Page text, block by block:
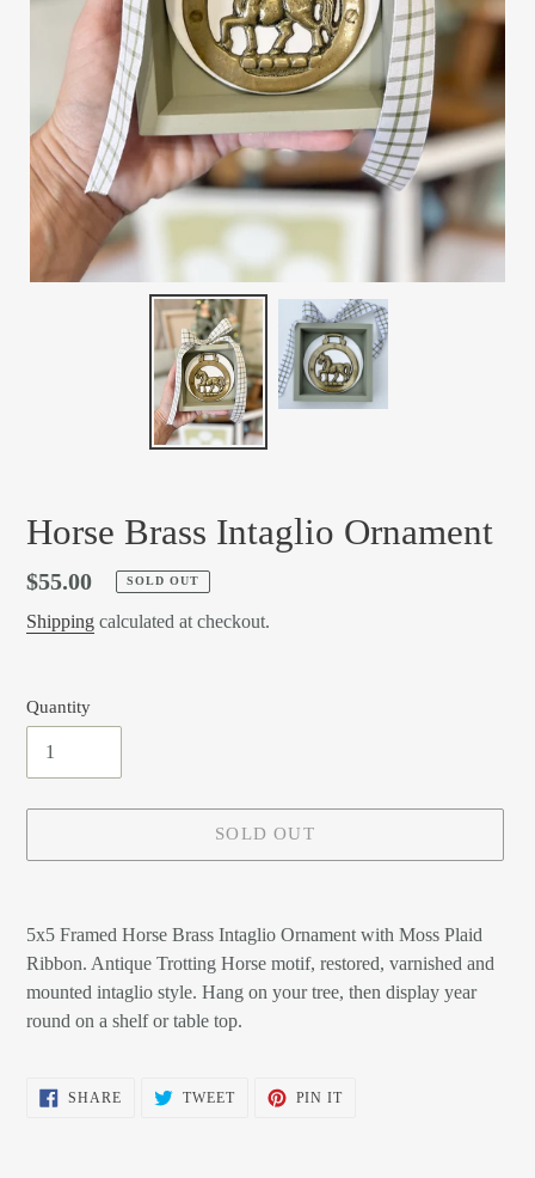
Horse Brass Intaglio Ornament
Regular
price
$55.00 SOLD OUT
Shipping calculated at checkout.
Quantity
SOLD OUT
product
to
5x5 Framed Horse Brass Intaglio Ornament with Moss Plaid
Ribbon. Antique Trotting Horse motif, restored, varnished and
mounted intaglio style. Hang on your tree, then display year
round on a shelf or table top.
SHARESHARE
ON
TWEETTWEET
PIN ITPIN